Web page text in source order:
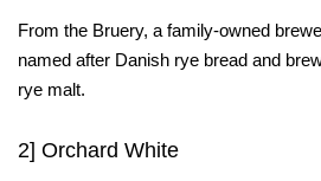
From the Bruery, a family-owned
named after Danish rye bread and
rye malt.
2] Orchard White